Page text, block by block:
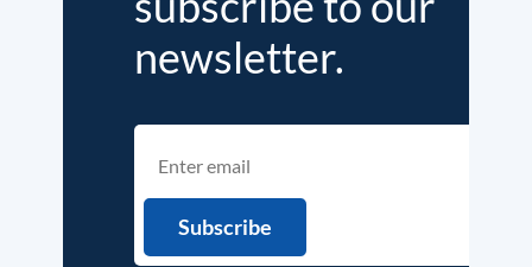
newsletter.